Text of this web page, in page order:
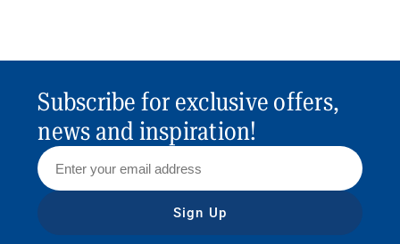
Subscribe for exclusive offers,
news and inspiration!
Sign Up